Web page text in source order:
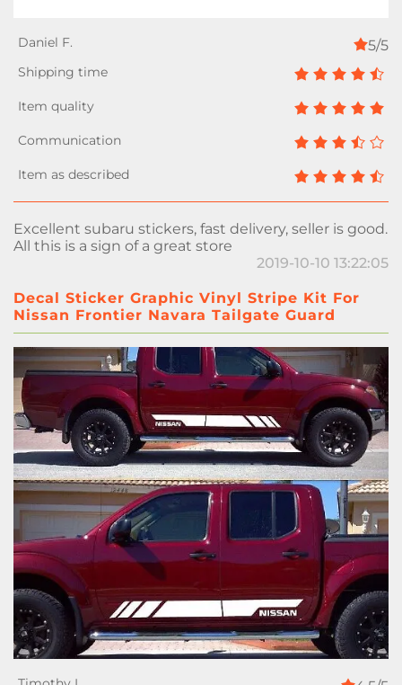
5/5
Excellent subaru stickers, fast delivery, seller is good.
All this is a sign of a great store
2019-10-10 13:22:05
Decal Sticker Graphic Vinyl Stripe Kit For
Nissan Frontier Navara Tailgate Guard